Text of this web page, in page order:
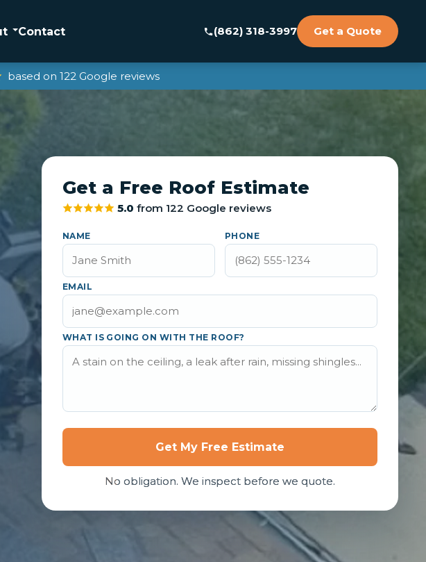
Contact (862) 318-3997 Get a Quote
based on 122 Google reviews
Get a Free Roof Estimate
5.0 from 122 Google reviews
NAME PHONE
EMAIL
WHAT IS GOING ON WITH THE ROOF?
Get My Free Estimate
No obligation. We inspect before we quote.